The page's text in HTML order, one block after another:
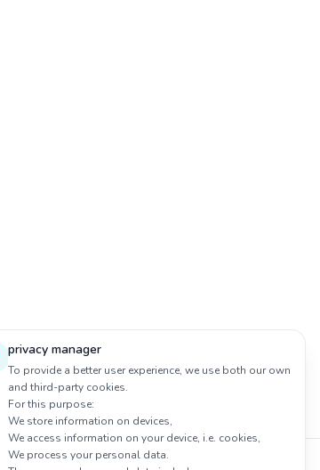
privacy manager
To provide a better user experience, we use both our own
and third-party cookies.
For this purpose:
We store information on devices,
We access information on your device, i.e. cookies,
We process your personal data.